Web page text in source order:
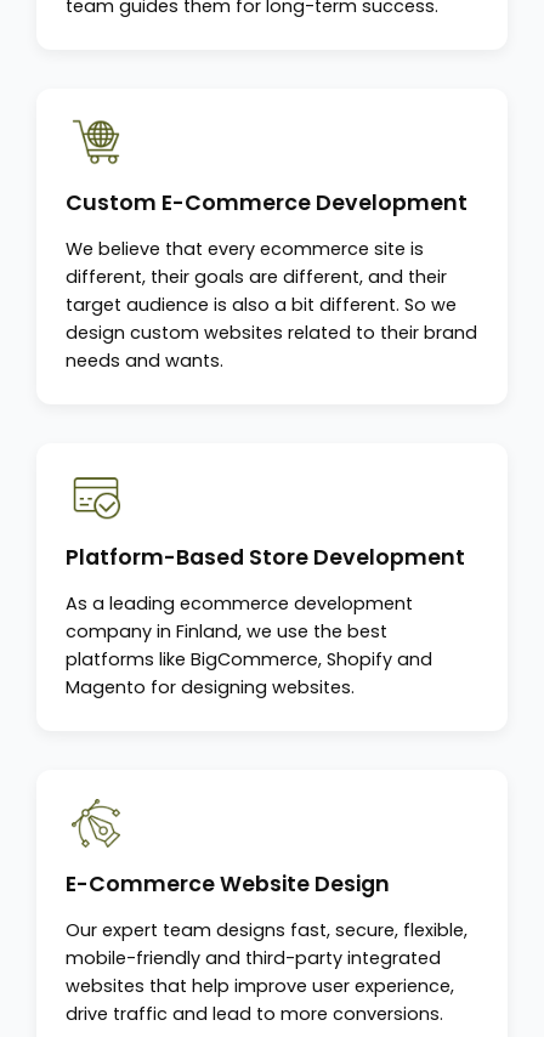
team guides them for long-term success.
Custom E-Commerce Development
We believe that every ecommerce site is
different, their goals are different, and their
target audience is also a bit different. So we
design custom websites related to their brand
needs and wants.
Platform-Based Store Development
As a leading ecommerce development
company in Finland, we use the best
platforms like BigCommerce, Shopify and
Magento for designing websites.
E-Commerce Website Design
Our expert team designs fast, secure, flexible,
mobile-friendly and third-party integrated
websites that help improve user experience,
drive traffic and lead to more conversions.